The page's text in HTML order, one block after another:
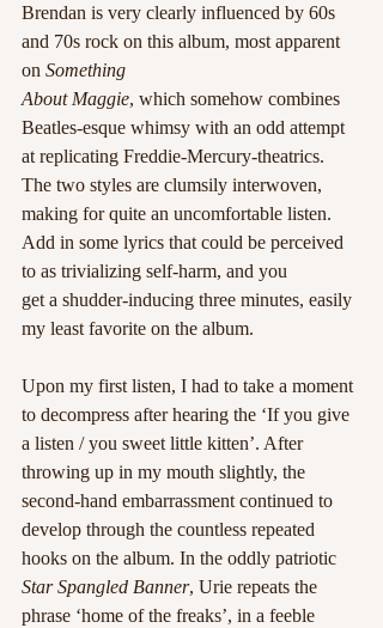
Brendan is very clearly influenced by 60s
and 70s rock on this album, most apparent
on Something
About Maggie, which somehow combines
Beatles-esque whimsy with an odd attempt
at replicating Freddie-Mercury-theatrics.
The two styles are clumsily interwoven,
making for quite an uncomfortable listen.
Add in some lyrics that could be perceived
to as trivializing self-harm, and you
get a shudder-inducing three minutes, easily
my least favorite on the album.
Upon my first listen, I had to take a moment
to decompress after hearing the ‘If you give
a listen / you sweet little kitten’. After
throwing up in my mouth slightly, the
second-hand embarrassment continued to
develop through the countless repeated
hooks on the album. In the oddly patriotic
Star Spangled Banner, Urie repeats the
phrase ‘home of the freaks’, in a feeble